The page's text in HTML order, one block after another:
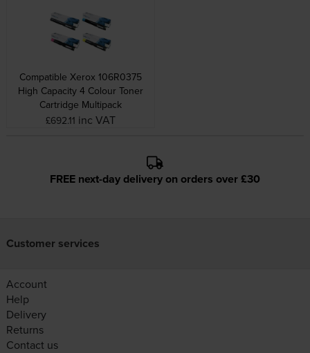
Compatible Xerox 106R0375
High Capacity 4 Colour Toner
Cartridge Multipack
£692.11 inc VAT
FREE next-day delivery on orders over £30
Customer services
Account
Help
Delivery
Returns
Contact us